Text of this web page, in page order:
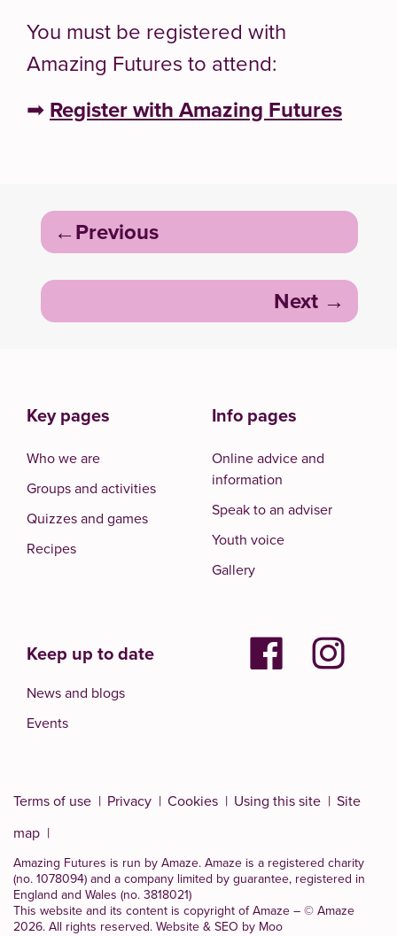
You must be registered with
Amazing Futures to attend:
➡ Register with Amazing Futures
Post
navigation
Previous
Next
Key pages
Who we are
Groups and activities
Quizzes and games
Recipes
Info pages
Online advice and
information
Speak to an adviser
Youth voice
Gallery
Keep up to date
News and blogs
Events
Terms of use Privacy Cookies Using this site
Site
map
Amazing Futures is run by Amaze. Amaze is a registered charity
(no. 1078094) and a company limited by guarantee, registered in
England and Wales (no. 3818021)
This website and its content is copyright of Amaze – © Amaze
2026. All rights reserved. Website & SEO by Moo